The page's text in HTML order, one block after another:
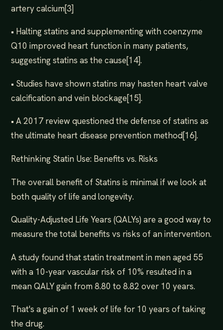
artery calcium[3]
• Halting statins and supplementing with coenzyme
Q10 improved heart function in many patients,
suggesting statins as the cause[14].
• Studies have shown statins may hasten heart valve
calcification and vein blockage[15].
• A 2017 review questioned the defense of statins as
the ultimate heart disease prevention method[16].
Rethinking Statin Use: Benefits vs. Risks
The overall benefit of Statins is minimal if we look at
both quality of life and longevity.
Quality-Adjusted Life Years (QALYs) are a good way to
measure the total benefits vs risks of an intervention.
A study found that statin treatment in men aged 55
with a 10-year vascular risk of 10% resulted in a
mean QALY gain from 8.80 to 8.82 over 10 years.
That's a gain of 1 week of life for 10 years of taking
the drug.